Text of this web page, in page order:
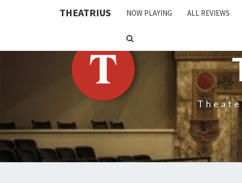
THEATRIUS NOW PLAYING ALL REVIEWS
SEARCH
ICON